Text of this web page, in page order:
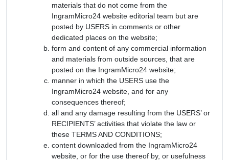
materials that do not come from the
IngramMicro24 website editorial team but are
posted by USERS in comments or other
dedicated places on the website;
form and content of any commercial information
and materials from outside sources, that are
posted on the IngramMicro24 website;
manner in which the USERS use the
IngramMicro24 website, and for any
consequences thereof;
all and any damage resulting from the USERS’ or
RECIPIENTS’ activities that violate the law or
these TERMS AND CONDITIONS;
content downloaded from the IngramMicro24
website, or for the use thereof by, or usefulness